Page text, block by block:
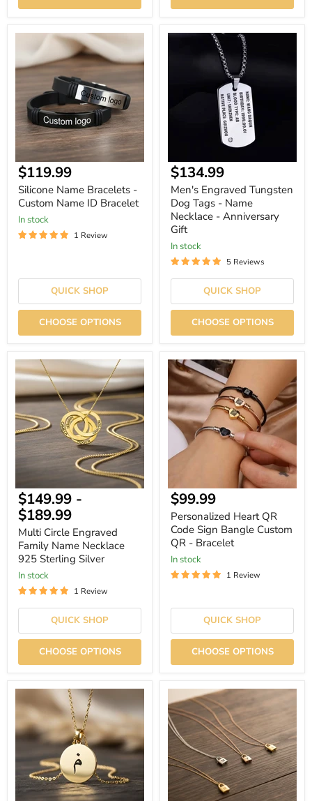
Silicone
Name
Bracelets
-
Name
Bracelet
Current
price
$119.99
Silicone Name Bracelets -
Custom Name ID Bracelet
In stock
1 Review
QUICK SHOP
CHOOSE OPTIONS
Men's
Current
price
$134.99
Men's Engraved Tungsten
Dog Tags - Name
Necklace - Anniversary
Gift
In stock
5 Reviews
QUICK SHOP
CHOOSE OPTIONS
Multi
Circle
Engraved
Family
Name
Necklace
925
Sterling
Silver
$149.99 -
$189.99
Multi Circle Engraved
Family Name Necklace
925 Sterling Silver
In stock
1 Review
QUICK SHOP
CHOOSE OPTIONS
Personalized
Heart
QR
Code
Sign
Bangle
Custom
Bracelet
Current
price
$99.99
Personalized Heart QR
Code Sign Bangle Custom
QR - Bracelet
In stock
1 Review
QUICK SHOP
CHOOSE OPTIONS
Arabic
Alphabet
Letter
Pendant
Necklace
18k
Gold
Initial
Letter
Lock
Necklace
Name
Necklace
Gift
for